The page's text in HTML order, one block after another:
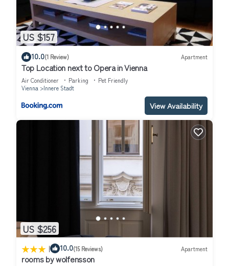
US $157
10.0(1 Review) Apartment
Top Location next to Opera in Vienna
Air Conditioner Parking
Pet Friendly
Vienna
Innere Stadt
View Availability
US $256
| 10.0(15 Reviews) Apartment
rooms by wolfensson